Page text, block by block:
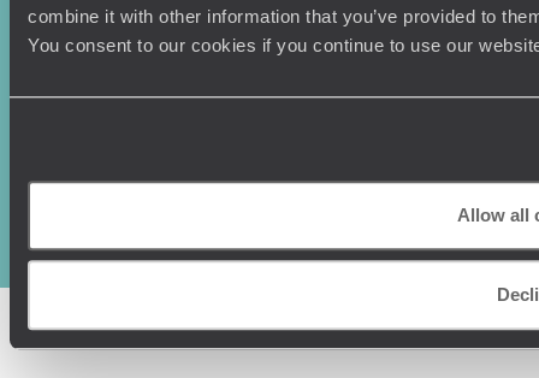
combine it with other information that you’ve provided to
You consent to our cookies if you continue to use our
Allow all
+44 (0) 20 3958